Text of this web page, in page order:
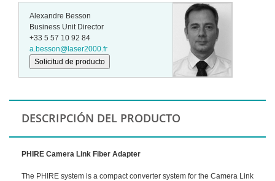
Alexandre Besson
Business Unit Director
+33 5 57 10 92 84
a.besson@laser2000.fr
Solicitud de producto
DESCRIPCIÓN DEL PRODUCTO
PHIRE Camera Link Fiber Adapter
The PHIRE system is a compact converter system for the Camera Link